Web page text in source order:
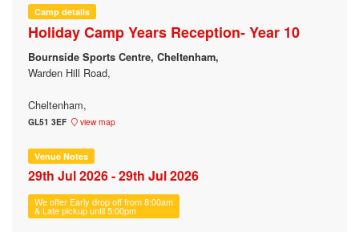
Camp details
Holiday Camp Years Reception- Year 10
Bournside Sports Centre, Cheltenham,
Warden Hill Road,
Cheltenham,
GL51 3EF view map
Venue Notes
29th Jul 2026 - 29th Jul 2026
We offer Early drop off from 8:00am
& Late pickup until 5:00pm